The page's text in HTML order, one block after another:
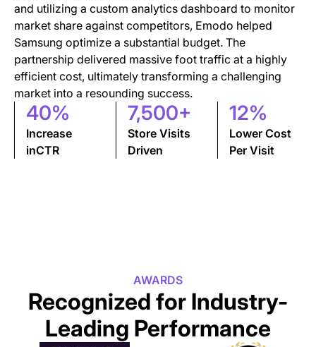
and utilizing a custom analytics dashboard to monitor
market share against competitors, Emodo helped
Samsung optimize a substantial budget. The
partnership delivered massive foot traffic at a highly
efficient cost, ultimately transforming a challenging
market into a resounding success.
40%
Increase
inCTR
7,500+
Store Visits
Driven
12%
Lower Cost
Per Visit
AWARDS
Recognized for Industry-
Leading Performance